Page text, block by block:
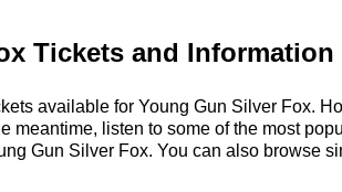
Tickets and Information
available for Young Gun Silver Fox.
meantime, listen to some of the most
Gun Silver Fox. You can also browse